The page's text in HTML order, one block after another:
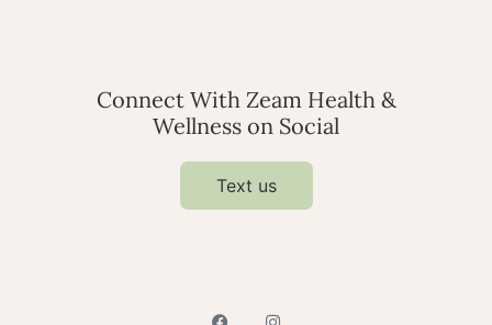
Connect With Zeam Health &
Wellness on Social
Text us